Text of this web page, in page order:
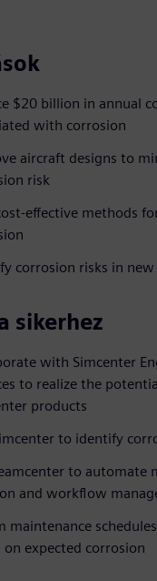
$20 billion in annual
with corrosion
aircraft designs to
risk
effective methods
corrosion risks in
sikerhez
with Simcenter
to realize the
products
to identify
to automate
and workflow
maintenance
on expected corrosion